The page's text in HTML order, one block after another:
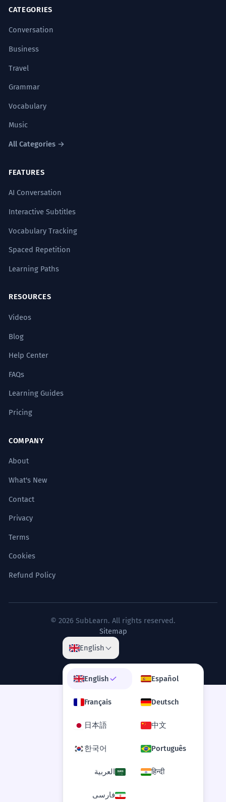
CATEGORIES
Conversation
Business
Travel
Grammar
Vocabulary
Music
All Categories →
FEATURES
AI Conversation
Interactive Subtitles
Vocabulary Tracking
Spaced Repetition
Learning Paths
RESOURCES
Videos
Blog
Help Center
FAQs
Learning Guides
Pricing
COMPANY
About
What's New
Contact
Privacy
Terms
Cookies
Refund Policy
© 2026 SubLearn. All rights reserved.
Sitemap
English
English Español
Français Deutsch
日本語 中文
한국어 Português
العربية हिन्दी
فارسی